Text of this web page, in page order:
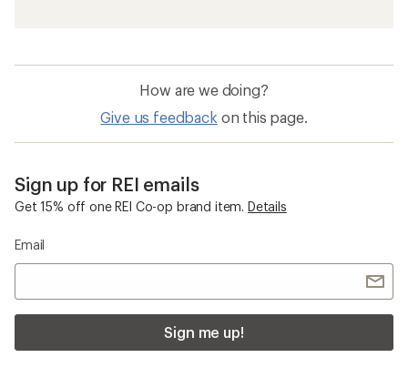
How are we doing?
Give us feedback on this page.
Sign up for REI emails
Get 15% off one REI Co-op brand item. Details
Email
Sign me up!